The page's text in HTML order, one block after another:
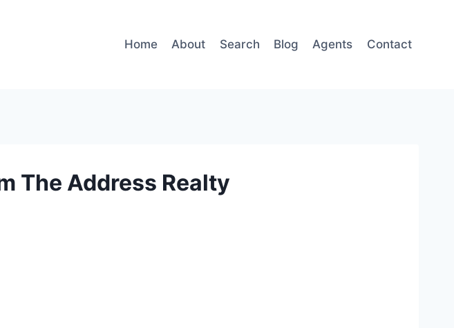
Home About Search Blog Agents Contact
The Address Realty